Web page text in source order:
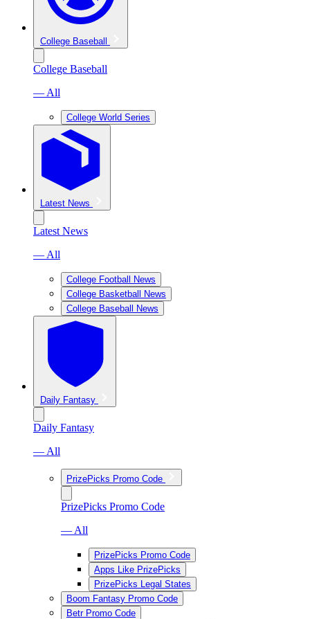
College Baseball
College Baseball
— All
College World Series
Latest News
Latest News
— All
College Football News
College Basketball News
College Baseball News
Daily Fantasy
Daily Fantasy
— All
PrizePicks Promo Code
PrizePicks Promo Code
— All
PrizePicks Promo Code
Apps Like PrizePicks
PrizePicks Legal States
Boom Fantasy Promo Code
Betr Promo Code